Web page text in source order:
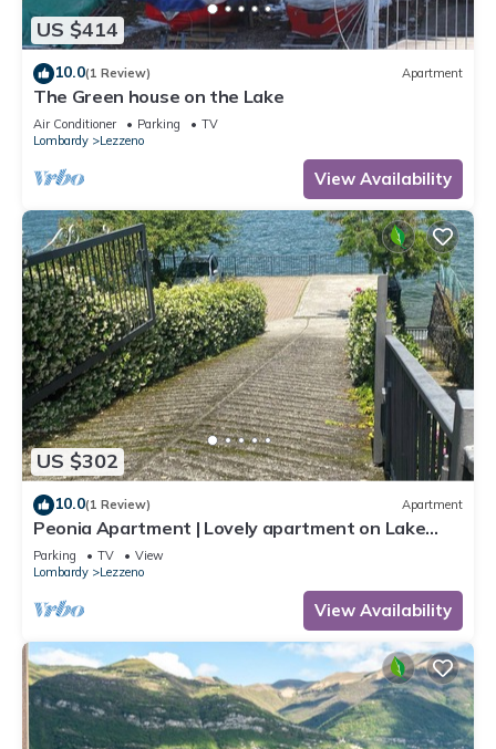
US $414
10.0(1 Review) Apartment
The Green house on the Lake
Air Conditioner Parking
TV
Lombardy
Lezzeno
View Availability
US $302
10.0(1 Review) Apartment
Peonia Apartment | Lovely apartment on Lake
Como near Bellagio.
Parking TV
View
Lombardy
Lezzeno
View Availability